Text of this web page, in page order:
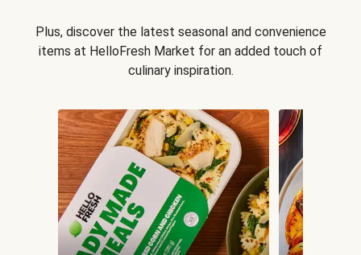
Plus, discover the latest seasonal and convenience
items at HelloFresh Market for an added touch of
culinary inspiration.